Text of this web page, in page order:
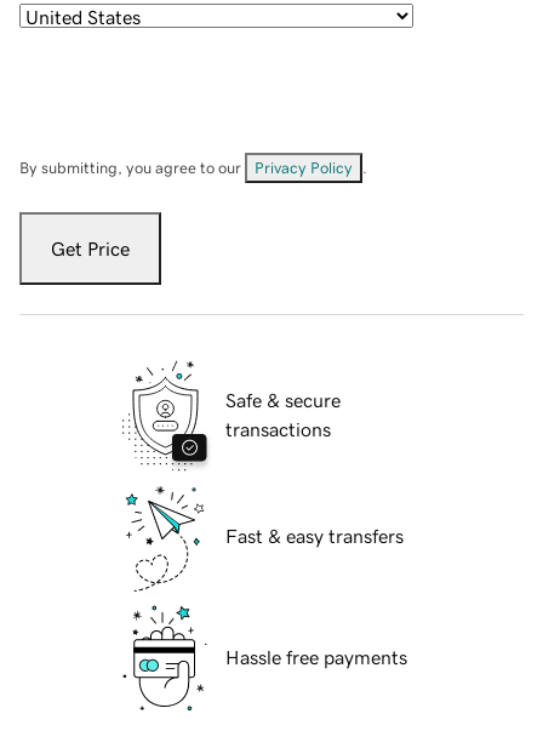
By submitting, you agree to our Privacy Policy
Get Price
Safe & secure
transactions
Fast & easy transfers
Hassle free payments